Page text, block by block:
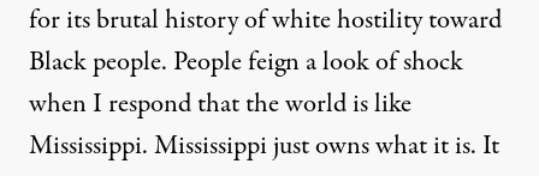
for its brutal history of white hostility toward
Black people. People feign a look of shock
when I respond that the world is like
Mississippi. Mississippi just owns what it is. It